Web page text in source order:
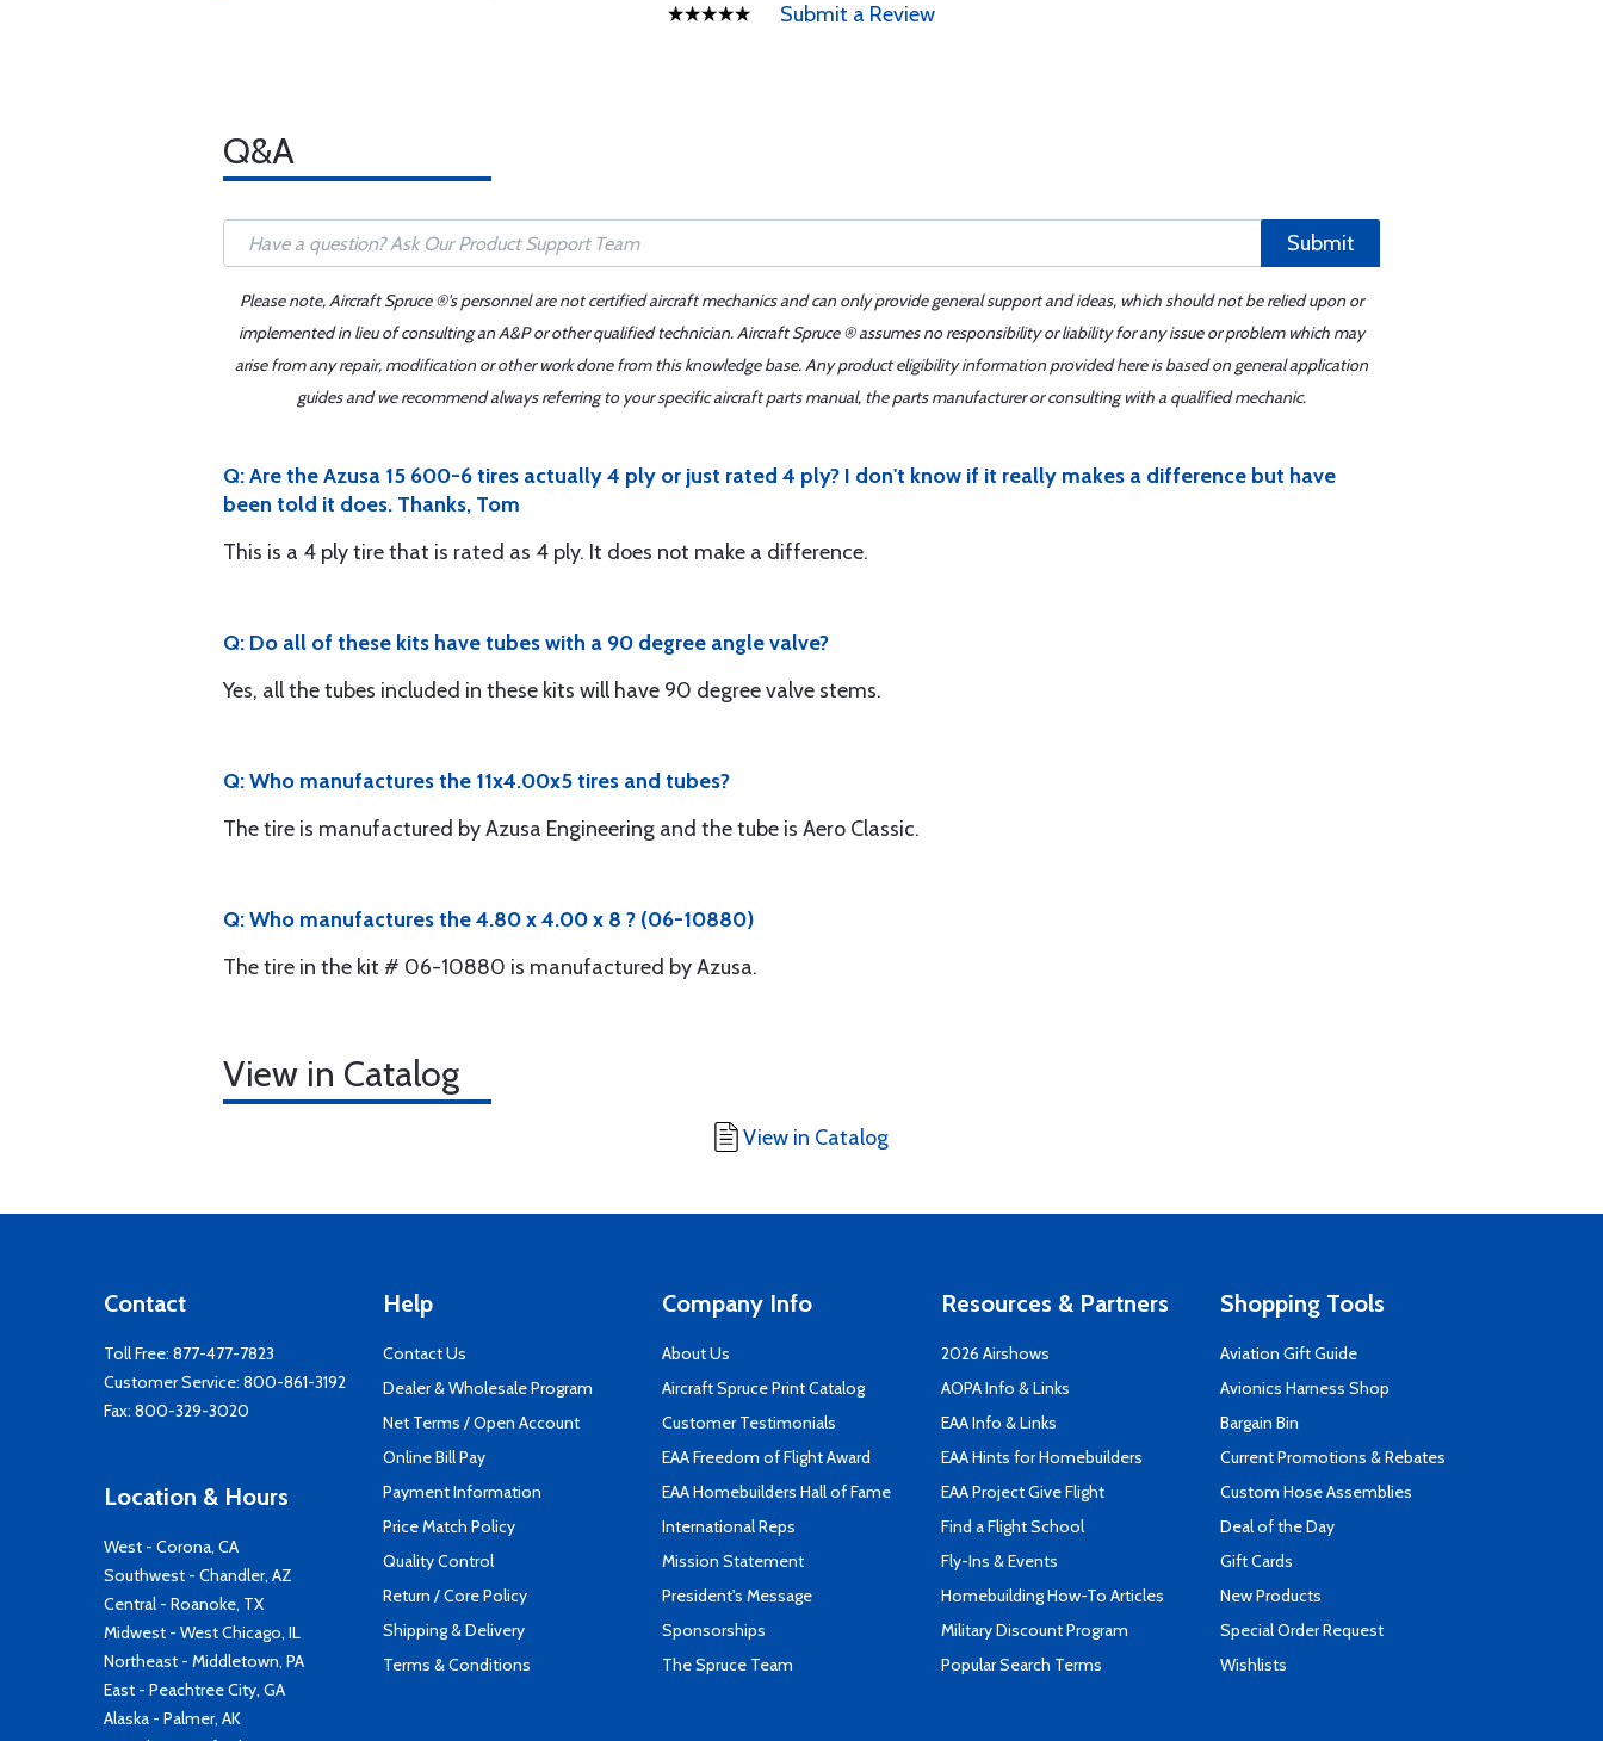
Submit a Review
Q&A
Submit
Please note, Aircraft Spruce ®'s personnel are not certified aircraft mechanics and can only provide general support and ideas, which should not be relied upon or
implemented in lieu of consulting an A&P or other qualified technician. Aircraft Spruce ® assumes no responsibility or liability for any issue or problem which may
arise from any repair, modification or other work done from this knowledge base. Any product eligibility information provided here is based on general application
guides and we recommend always referring to your specific aircraft parts manual, the parts manufacturer or consulting with a qualified mechanic.
Q: Are the Azusa 15 600-6 tires actually 4 ply or just rated 4 ply? I don't know if it really makes a difference but have
been told it does. Thanks, Tom
This is a 4 ply tire that is rated as 4 ply. It does not make a difference.
Q: Do all of these kits have tubes with a 90 degree angle valve?
Yes, all the tubes included in these kits will have 90 degree valve stems.
Q: Who manufactures the 11x4.00x5 tires and tubes?
The tire is manufactured by Azusa Engineering and the tube is Aero Classic.
Q: Who manufactures the 4.80 x 4.00 x 8 ? (06-10880)
The tire in the kit # 06-10880 is manufactured by Azusa.
View in Catalog
View in Catalog
Contact
Toll Free: 877-477-7823
Customer Service: 800-861-3192
Fax: 800-329-3020
Location & Hours
West - Corona, CA
Southwest - Chandler, AZ
Central - Roanoke, TX
Midwest - West Chicago, IL
Northeast - Middletown, PA
East - Peachtree City, GA
Alaska - Palmer, AK
Help
Contact Us
Dealer & Wholesale Program
Net Terms / Open Account
Online Bill Pay
Payment Information
Price Match Policy
Quality Control
Return / Core Policy
Shipping & Delivery
Terms & Conditions
Company Info
About Us
Aircraft Spruce Print Catalog
Customer Testimonials
EAA Freedom of Flight Award
EAA Homebuilders Hall of Fame
International Reps
Mission Statement
President's Message
Sponsorships
The Spruce Team
Resources & Partners
2026 Airshows
AOPA Info & Links
EAA Info & Links
EAA Hints for Homebuilders
EAA Project Give Flight
Find a Flight School
Fly-Ins & Events
Homebuilding How-To Articles
Military Discount Program
Popular Search Terms
Shopping Tools
Aviation Gift Guide
Avionics Harness Shop
Bargain Bin
Current Promotions & Rebates
Custom Hose Assemblies
Deal of the Day
Gift Cards
New Products
Special Order Request
Wishlists